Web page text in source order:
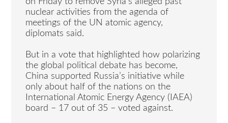
nuclear activities from the agenda of
meetings of the UN atomic agency,
diplomats said.
But in a vote that highlighted how polarizing
the global political debate has become,
China supported Russia’s initiative while
only about half of the nations on the
International Atomic Energy Agency (IAEA)
board – 17 out of 35 – voted against.